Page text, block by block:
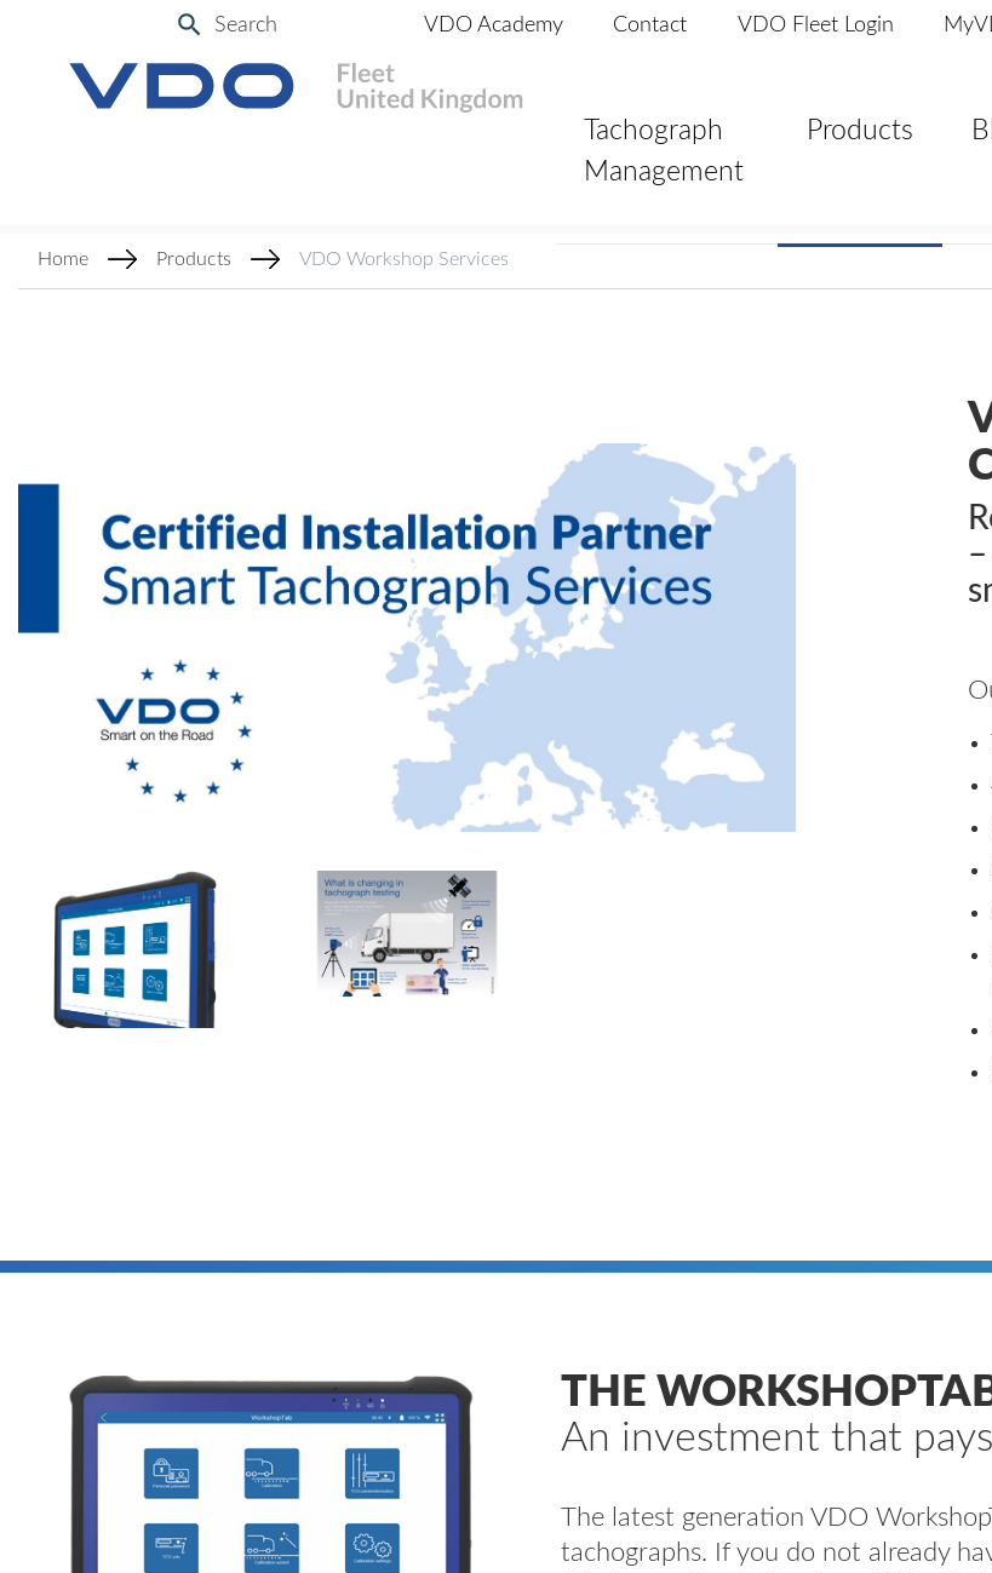
Search VDO Academy Contact VDO Fleet Login
Tachograph
Management
Products
Home Products VDO Workshop Services
THE
An investment that
The latest generation VDO
tachographs. If you do not already